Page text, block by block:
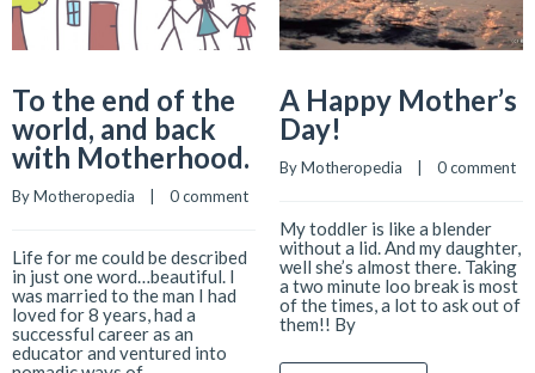
To the end of the
world, and back
with Motherhood.
By Motheropedia 0 comment
Life for me could be described
in just one word…beautiful. I
was married to the man I had
loved for 8 years, had a
successful career as an
educator and ventured into
A Happy Mother’s
Day!
By Motheropedia 0 comment
My toddler is like a blender
without a lid. And my daughter,
well she’s almost there. Taking
a two minute loo break is most
of the times, a lot to ask out of
them!! By